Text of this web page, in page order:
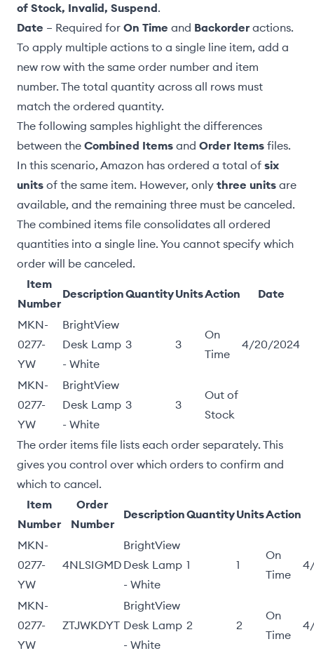
of Stock, Invalid, Suspend.
Date – Required for On Time and Backorder actions.
To apply multiple actions to a single line item, add a
new row with the same order number and item
number. The total quantity across all rows must
match the ordered quantity.
The following samples highlight the differences
between the Combined Items and Order Items files.
In this scenario, Amazon has ordered a total of six
units of the same item. However, only three units are
available, and the remaining three must be canceled.
The combined items file consolidates all ordered
quantities into a single line. You cannot specify which
order will be canceled.
Item
Number
DescriptionQuantityUnitsAction Date
MKN-
0277-
YW
BrightView
Desk Lamp
- White
3 3
On
Time
4/20/2024
MKN-
0277-
YW
BrightView
Desk Lamp
- White
3 3
Out of
Stock
The order items file lists each order separately. This
gives you control over which orders to confirm and
which to cancel.
Item
Number
Order
Number
DescriptionQuantityUnitsAction
MKN-
0277-
YW
4NLSIGMD
BrightView
Desk Lamp
- White
1 1
On
Time
MKN-
0277-
YW
ZTJWKDYT
BrightView
Desk Lamp
- White
2 2
On
Time